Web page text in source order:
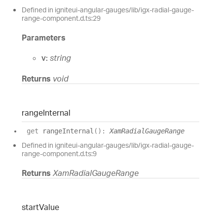
Defined in igniteui-angular-gauges/lib/igx-radial-gauge-
range-component.d.ts:29
Parameters
v: string
Returns void
rangeInternal
get rangeInternal ( ) : XamRadialGaugeRange
Defined in igniteui-angular-gauges/lib/igx-radial-gauge-
range-component.d.ts:9
Returns XamRadialGaugeRange
startValue